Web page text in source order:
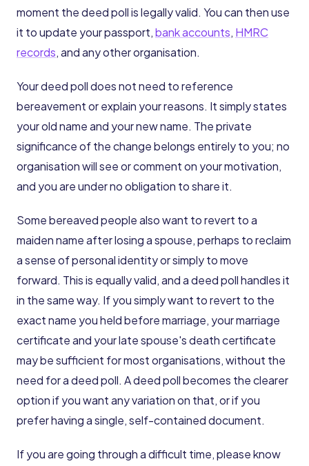
moment the deed poll is legally valid. You can then use
it to update your passport,bank accounts, HMRC
records, and any other organisation.
Your deed poll does not need to reference
bereavement or explain your reasons. It simply states
your old name and your new name. The private
significance of the change belongs entirely to you; no
organisation will see or comment on your motivation,
and you are under no obligation to share it.
Some bereaved people also want to revert to a
maiden name after losing a spouse, perhaps to reclaim
a sense of personal identity or simply to move
forward. This is equally valid, and a deed poll handles it
in the same way. If you simply want to revert to the
exact name you held before marriage, your marriage
certificate and your late spouse's death certificate
may be sufficient for most organisations, without the
need for a deed poll. A deed poll becomes the clearer
option if you want any variation on that, or if you
prefer having a single, self-contained document.
If you are going through a difficult time, please know